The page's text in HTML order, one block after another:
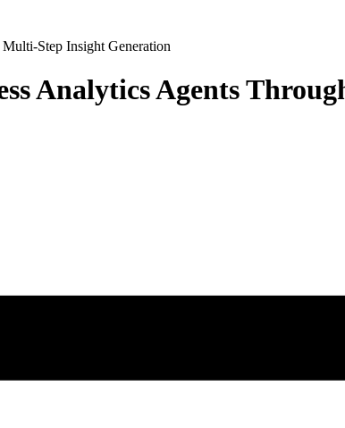
Step Insight Generation
Analytics Agents